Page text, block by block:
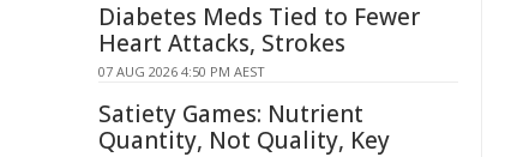
Diabetes Meds Tied to Fewer
Heart Attacks, Strokes
07 AUG 2026 4:50 PM AEST
Satiety Games: Nutrient
Quantity, Not Quality, Key